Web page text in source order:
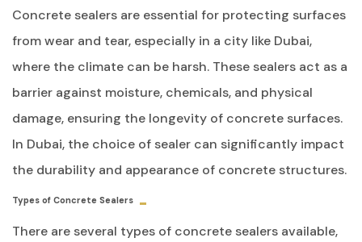
Concrete sealers are essential for protecting surfaces
from wear and tear, especially in a city like Dubai,
where the climate can be harsh. These sealers act as a
barrier against moisture, chemicals, and physical
damage, ensuring the longevity of concrete surfaces.
In Dubai, the choice of sealer can significantly impact
the durability and appearance of concrete structures.
Types of Concrete Sealers
There are several types of concrete sealers available,